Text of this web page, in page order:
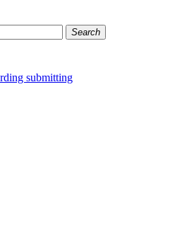
Search
submitting